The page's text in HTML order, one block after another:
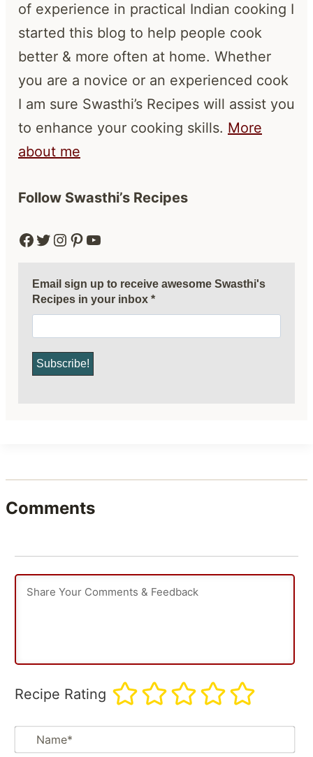
of experience in practical Indian cooking I
started this blog to help people cook
better & more often at home. Whether
you are a novice or an experienced cook
I am sure Swasthi’s Recipes will assist you
to enhance your cooking skills. More
about me
Follow Swasthi’s Recipes
Facebook Twitter Instagram Pinterest YouTube
Email sign up to receive awesome Swasthi's
Recipes in your inbox *
Comments
Recipe Rating